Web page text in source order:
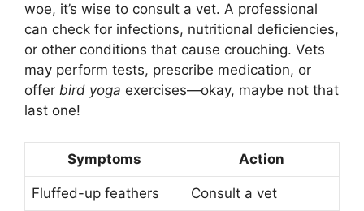
woe, it’s wise to consult a vet. A professional
can check for infections, nutritional deficiencies,
or other conditions that cause crouching. Vets
may perform tests, prescribe medication, or
offer bird yoga exercises—okay, maybe not that
last one!
Symptoms Action
Fluffed-up feathers Consult a vet